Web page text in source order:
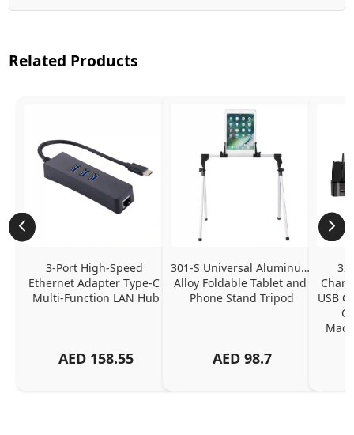
Related Products
3-Port High-Speed
Ethernet Adapter Type-C
Multi-Function LAN Hub
AED 158.55
301-S Universal Aluminum
Alloy Foldable Tablet and
Phone Stand Tripod
AED 98.7
USB